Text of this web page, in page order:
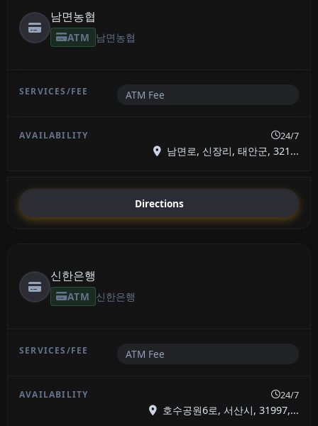
남면농협
ATM 남면농협
ATM Fee
24/7
남면로, 신장리, 태안군, 321...
Directions
신한은행
ATM 신한은행
ATM Fee
24/7
호수공원6로, 서산시, 31997,...